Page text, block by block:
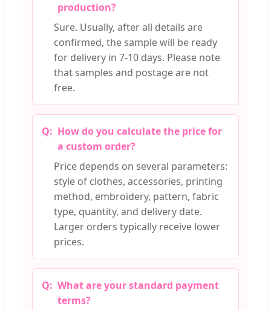
production?
Sure. Usually, after all details are
confirmed, the sample will be ready
for delivery in 7-10 days. Please note
that samples and postage are not
free.
How do you calculate the price for
a custom order?
Price depends on several parameters:
style of clothes, accessories, printing
method, embroidery, pattern, fabric
type, quantity, and delivery date.
Larger orders typically receive lower
prices.
What are your standard payment
terms?